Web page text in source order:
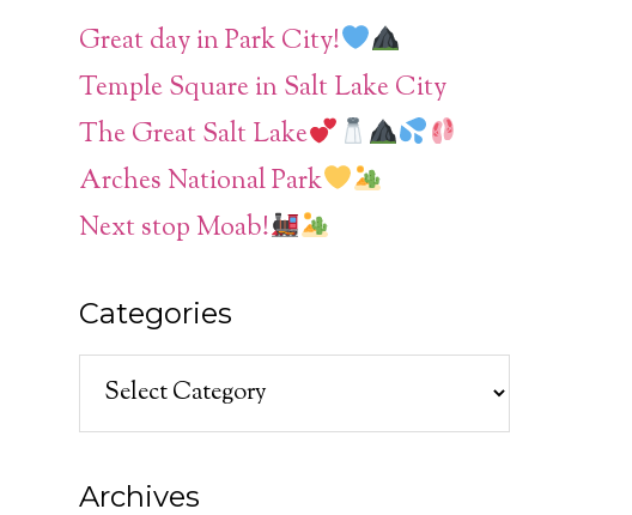
Great day in Park City!
Temple Square in Salt Lake City
The Great Salt Lake
Arches National Park
Next stop Moab!
Categories
Categories
Archives